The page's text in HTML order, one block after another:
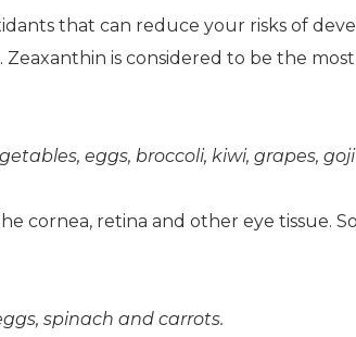
that can reduce your risks of
is considered to be the
eggs, broccoli, kiwi, grapes, goji
cornea, retina and other eye tissue.
spinach and carrots.